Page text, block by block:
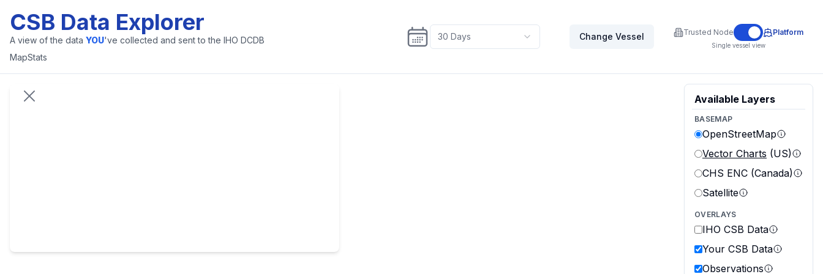
CSB Data Explorer
A view of the data YOU've collected and sent to the IHO DCDB
MapStats
30 Days Change Vessel Trusted Node Platform
Single vessel view
Available Layers
BASEMAP
OpenStreetMap
Vector Charts (US)
CHS ENC (Canada)
Satellite
OVERLAYS
IHO CSB Data
Your CSB Data
Observations